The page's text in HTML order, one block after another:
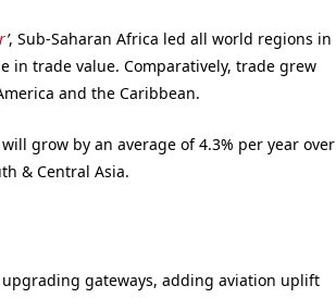
’, Sub-Saharan Africa led all world regions in
in trade value. Comparatively, trade grew
and the Caribbean.
grow by an average of 4.3% per year over
& Central Asia.
gateways, adding aviation uplift